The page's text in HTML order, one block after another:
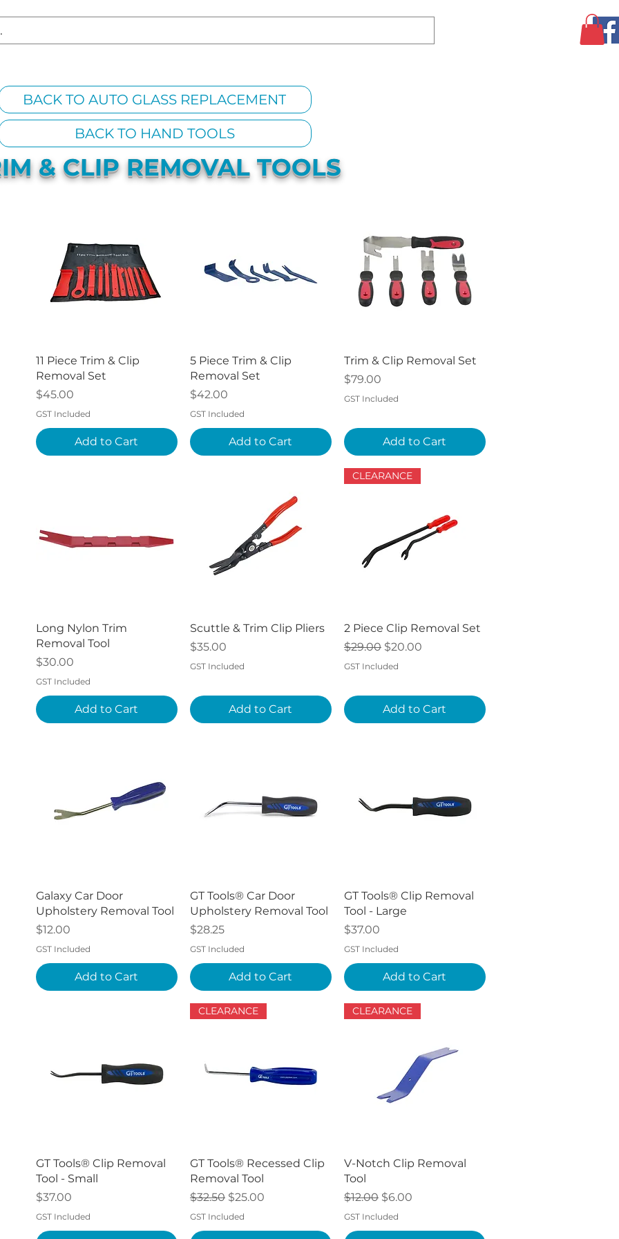
BACK TO AUTO GLASS REPLACEMENT
BACK TO HAND TOOLS
& CLIP REMOVAL TOOLS
Quick View
11 Piece Trim & Clip
Removal Set
Price
$45.00
GST Included
Add to Cart
Quick View
5 Piece Trim & Clip
Removal Set
Price
$42.00
GST Included
Add to Cart
Quick View
Trim & Clip Removal Set
Price
$79.00
GST Included
Add to Cart
Quick View
Long Nylon Trim
Removal Tool
Price
$30.00
GST Included
Add to Cart
Quick View
Scuttle & Trim Clip Pliers
Price
$35.00
GST Included
Add to Cart
Quick View
CLEARANCE
2 Piece Clip Removal Set
Regular Price
$29.00 Sale Price
$20.00
GST Included
Add to Cart
Quick View
Galaxy Car Door
Upholstery Removal Tool
Price
$12.00
GST Included
Add to Cart
Quick View
GT Tools® Car Door
Upholstery Removal Tool
Price
$28.25
GST Included
Add to Cart
Quick View
GT Tools® Clip Removal
Tool - Large
Price
$37.00
GST Included
Add to Cart
Quick View
GT Tools® Clip Removal
Tool - Small
Price
$37.00
GST Included
Quick View
CLEARANCE
GT Tools® Recessed Clip
Removal Tool
Regular Price
$32.50 Sale Price
$25.00
GST Included
Quick View
CLEARANCE
V-Notch Clip Removal
Tool
Regular Price
$12.00 Sale Price
$6.00
GST Included